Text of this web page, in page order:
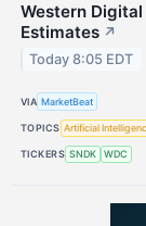
Western Digital
Estimates ↗
Today 8:05 EDT
VIA MarketBeat
TOPICS Artificial
TICKERS SNDK WDC